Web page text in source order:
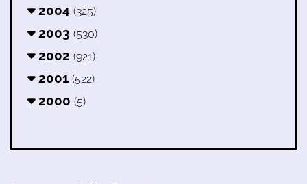
2004 (325)
2003 (530)
2002 (921)
2001 (522)
2000 (5)